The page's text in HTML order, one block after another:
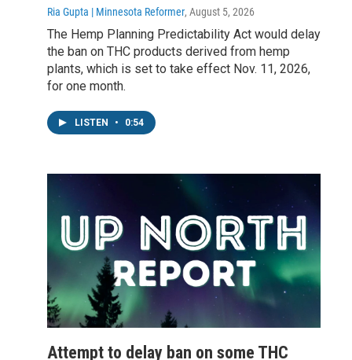
Ria Gupta | Minnesota Reformer, August 5, 2026
The Hemp Planning Predictability Act would delay
the ban on THC products derived from hemp
plants, which is set to take effect Nov. 11, 2026,
for one month.
LISTEN • 0:54
Attempt to delay ban on some THC